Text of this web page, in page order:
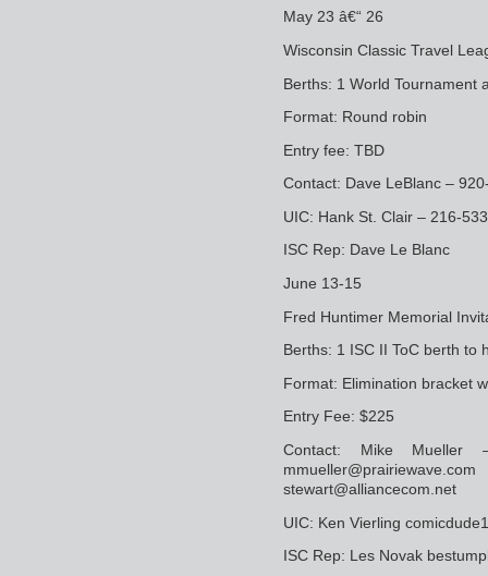
May 23 â€“ 26
Wisconsin Classic Travel
Berths: 1 World Tournament
Format: Round robin
Entry fee: TBD
Contact: Dave LeBlanc –
UIC: Hank St. Clair – 216-
ISC Rep: Dave Le Blanc
June 13-15
Fred Huntimer Memorial
Berths: 1 ISC II ToC berth to
Format: Elimination bracket
Entry Fee: $225
Contact: Mike Mueller
stewart@alliancecom.net
UIC: Ken Vierling
ISC Rep: Les Novak